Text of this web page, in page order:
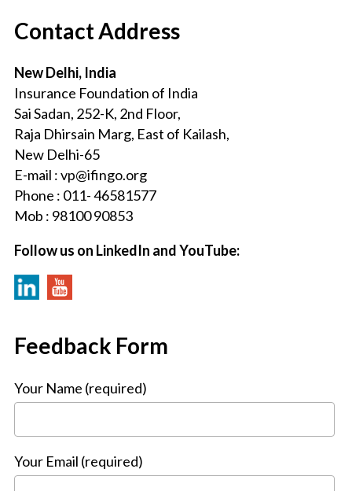
Contact Address
New Delhi, India
Insurance Foundation of India
Sai Sadan, 252-K, 2nd Floor,
Raja Dhirsain Marg, East of Kailash,
New Delhi-65
E-mail : vp@ifingo.org
Phone : 011- 46581577
Mob : 98100 90853
Follow us on LinkedIn and YouTube:
Feedback Form
Your Name (required)
Your Email (required)